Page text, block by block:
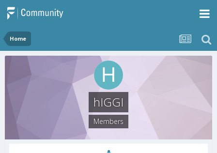
Home
hIGGI
Members